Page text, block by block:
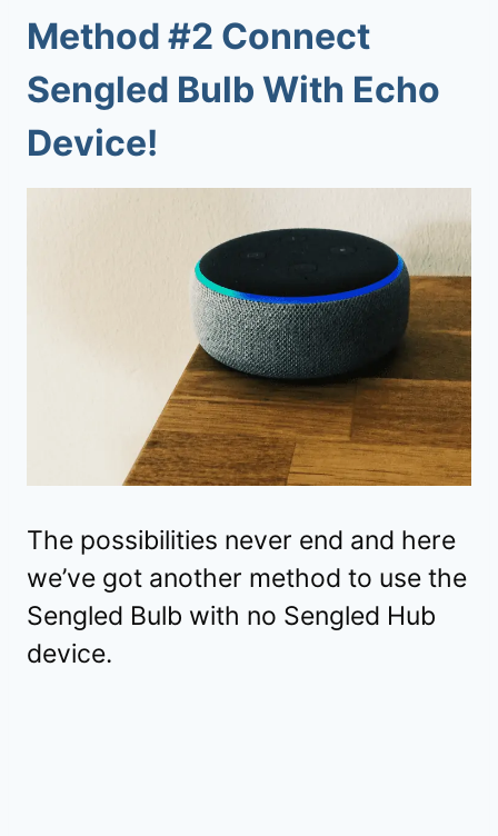
Method #2 Connect
Sengled Bulb With Echo
Device!
The possibilities never end and here
we’ve got another method to use the
Sengled Bulb with no Sengled Hub
device.